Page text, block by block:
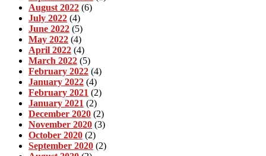
August 2022 (6)
July 2022 (4)
June 2022 (5)
May 2022 (4)
April 2022 (4)
March 2022 (5)
February 2022 (4)
January 2022 (4)
February 2021 (2)
January 2021 (2)
December 2020 (2)
November 2020 (3)
October 2020 (2)
September 2020 (2)